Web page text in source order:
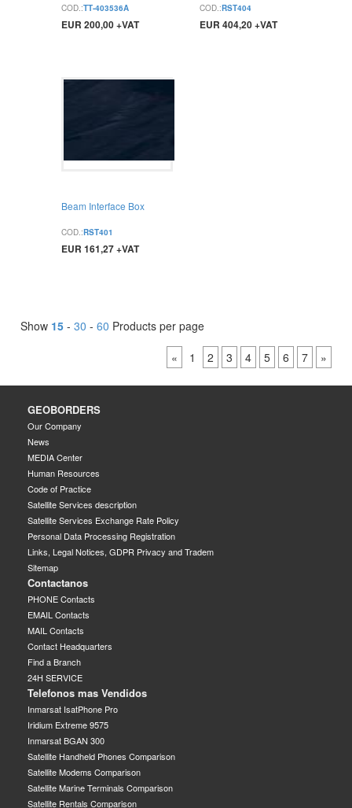
COD.:TT-403536A
EUR 200,00 +VAT
COD.:RST404
EUR 404,20 +VAT
Beam Interface Box
COD.:RST401
EUR 161,27 +VAT
Show 15 - 30 - 60 Products per page
«
1 2 3 4 5 6 7 »
GEOBORDERS
Our Company
News
MEDIA Center
Human Resources
Code of Practice
Satellite Services description
Satellite Services Exchange Rate Policy
Personal Data Processing Registration
Links, Legal Notices, GDPR Privacy and Tradem
Sitemap
Contactanos
PHONE Contacts
EMAIL Contacts
MAIL Contacts
Contact Headquarters
Find a Branch
24H SERVICE
Telefonos mas Vendidos
Inmarsat IsatPhone Pro
Iridium Extreme 9575
Inmarsat BGAN 300
Satellite Handheld Phones Comparison
Satellite Modems Comparison
Satellite Marine Terminals Comparison
Satellite Rentals Comparison